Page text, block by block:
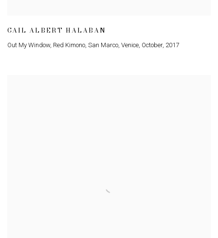
GAIL ALBERT HALABAN
Out My Window, Red Kimono San Marco Venice October, 2017